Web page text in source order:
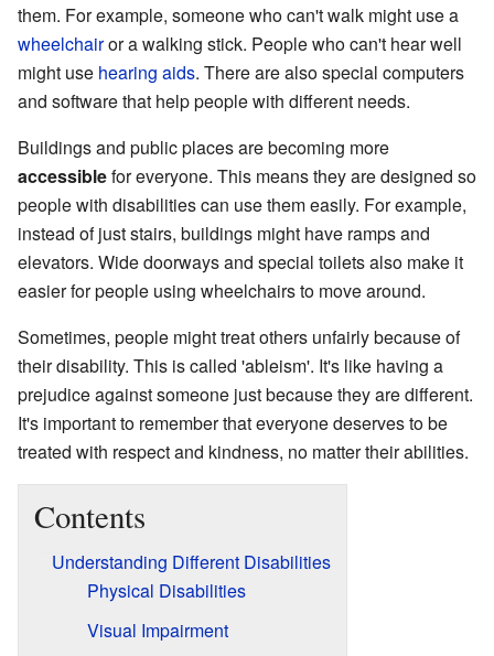
them. For example, someone who can't walk might use a
wheelchairor a walking stick. People who can't hear well
might use hearing aids. There are also special computers
and software that help people with different needs.
Buildings and public places are becoming more
accessiblefor everyone. This means they are designed so
people with disabilities can use them easily. For example,
instead of just stairs, buildings might have ramps and
elevators. Wide doorways and special toilets also make it
easier for people using wheelchairs to move around.
Sometimes, people might treat others unfairly because of
their disability. This is called 'ableism'. It's like having a
prejudice against someone just because they are different.
It's important to remember that everyone deserves to be
treated with respect and kindness, no matter their abilities.
Contents
Understanding Different Disabilities
Physical Disabilities
Visual Impairment